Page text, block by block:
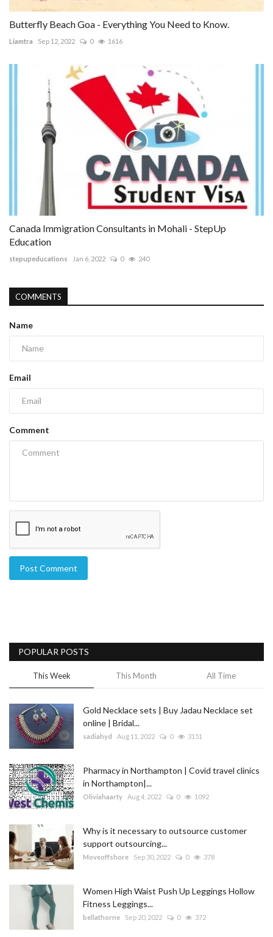
Butterfly Beach Goa - Everything You Need to Know.
Liamtra Sep 12, 2022 0 1616
Canada Immigration Consultants in Mohali - StepUp
Education
stepupeducations Jan 6, 2022 0 240
COMMENTS
Name
Email
Comment
Post Comment
POPULAR POSTS
This Week This Month All Time
Gold Necklace sets | Buy Jadau Necklace set
online | Bridal...
sadiahyd Aug 11, 2022 0 3151
Pharmacy in Northampton | Covid travel clinics
in Northampton|...
Oliviahaarty Aug 4, 2022 0 1092
Why is it necessary to outsource customer
support outsourcing...
Moveoffshore Sep 30, 2022 0 378
Women High Waist Push Up Leggings Hollow
Fitness Leggings...
bellathorne Sep 20, 2022 0 372